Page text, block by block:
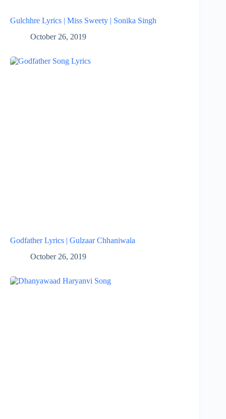
Gulchhre Lyrics | Miss Sweety | Sonika Singh
October 26, 2019
Godfather Lyrics | Gulzaar Chhaniwala
October 26, 2019